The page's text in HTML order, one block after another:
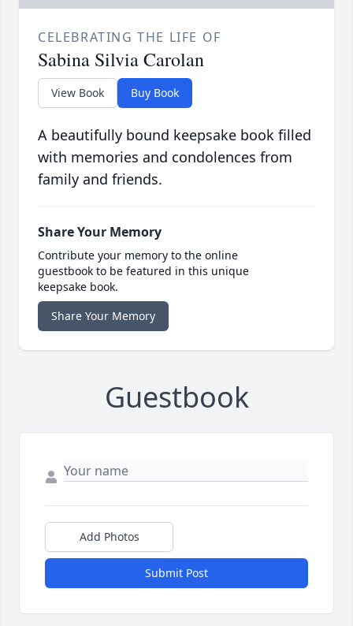
CELEBRATING THE LIFE OF
Sabina Silvia Carolan
View Book Buy Book
A beautifully bound keepsake book filled
with memories and condolences from
family and friends.
Share Your Memory
Contribute your memory to the online
guestbook to be featured in this unique
keepsake book.
Share Your Memory
Guestbook
Add Photos
Submit Post